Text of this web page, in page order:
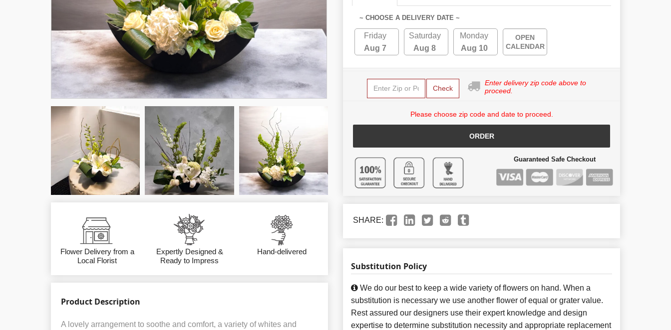
Flower Delivery from a
Local Florist
Expertly Designed &
Ready to Impress
Hand-delivered
Product Description
A lovely arrangement to soothe and comfort, a variety of whites and
~ CHOOSE A DELIVERY DATE ~
Friday
Aug 7
Saturday
Aug 8
Monday
Aug 10
OPEN
CALENDAR
Check
Enter delivery zip code above to
proceed.
Please choose zip code and date to proceed.
ORDER
Guaranteed Safe Checkout
SHARE:
Substitution Policy
We do our best to keep a wide variety of flowers on hand. When a
substitution is necessary we use another flower of equal or grater value.
Rest assured our designers use their expert knowledge and design
expertise to determine substitution necessity and appropriate replacement